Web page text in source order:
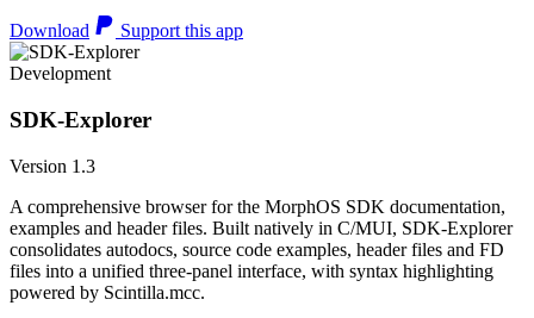
Download Support this app
Development
SDK-Explorer
Version 1.3
A comprehensive browser for the MorphOS SDK documentation,
examples and header files. Built natively in C/MUI, SDK-Explorer
consolidates autodocs, source code examples, header files and FD
files into a unified three-panel interface, with syntax highlighting
powered by Scintilla.mcc.